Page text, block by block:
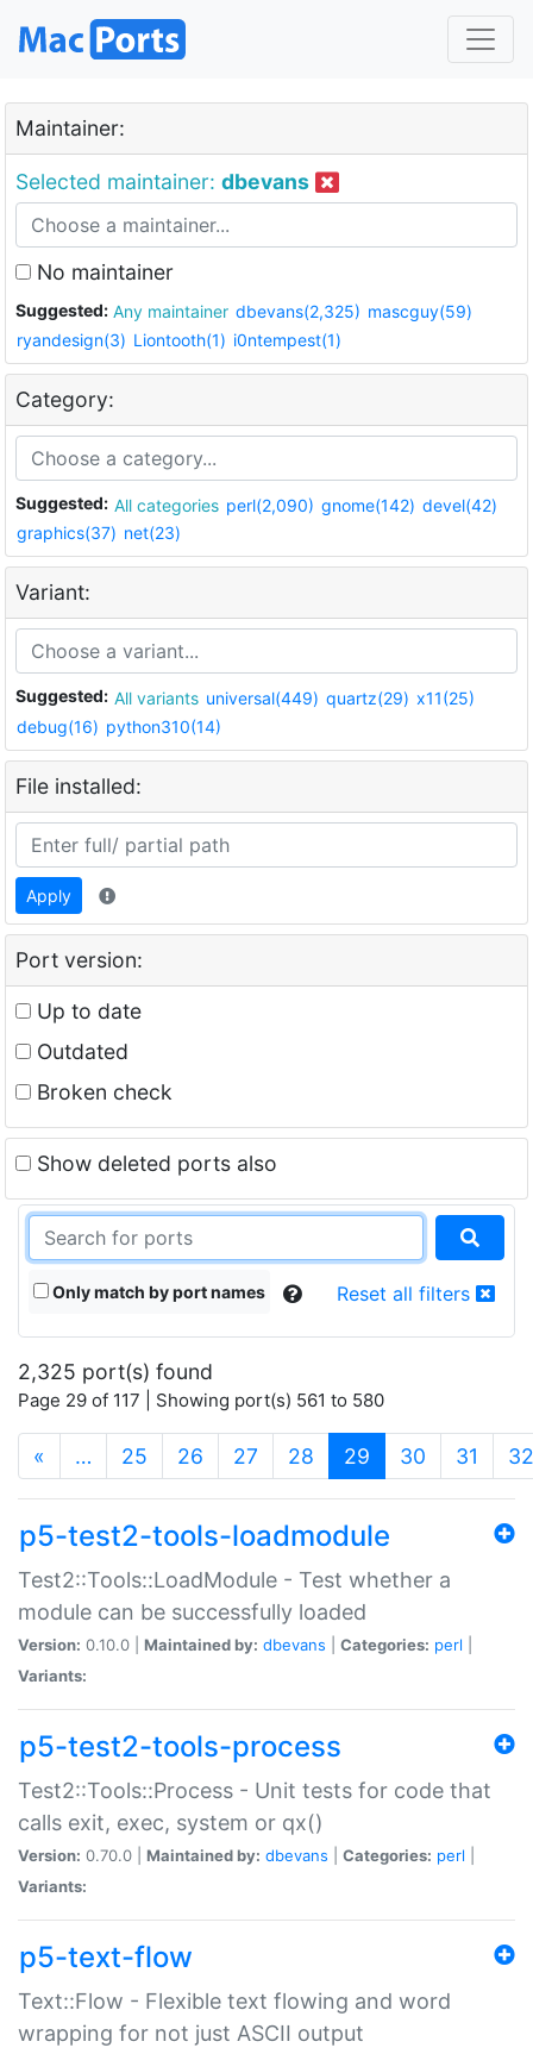
Maintainer:
Selected maintainer: dbevans
No maintainer
Suggested: Any maintainer dbevans(2,325) mascguy(59)
ryandesign(3) Liontooth(1) i0ntempest(1)
Category:
Suggested: All categories perl(2,090) gnome(142) devel(42)
graphics(37) net(23)
Variant:
Suggested: All variants universal(449) quartz(29) x11(25)
debug(16) python310(14)
File installed:
Apply
Port version:
Up to date
Outdated
Broken check
Show deleted ports also
Only match by port names Reset all filters
2,325 port(s) found
Page 29 of 117 | Showing port(s) 561 to 580
« … 25 26 27 28 29 (current)
30 31 32
p5-test2-tools-loadmodule
Test2::Tools::LoadModule - Test whether a
module can be successfully loaded
Version: 0.10.0 | Maintained by: dbevans Categories: perl
Variants:
p5-test2-tools-process
Test2::Tools::Process - Unit tests for code that
calls exit, exec, system or qx()
Version: 0.70.0 | Maintained by: dbevans Categories: perl
Variants:
p5-text-flow
Text::Flow - Flexible text flowing and word
wrapping for not just ASCII output